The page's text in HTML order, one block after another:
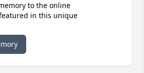
to the online
in this unique